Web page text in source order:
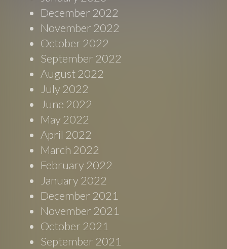
December 2022
November 2022
October 2022
September 2022
August 2022
July 2022
June 2022
May 2022
April 2022
March 2022
February 2022
January 2022
December 2021
November 2021
October 2021
September 2021